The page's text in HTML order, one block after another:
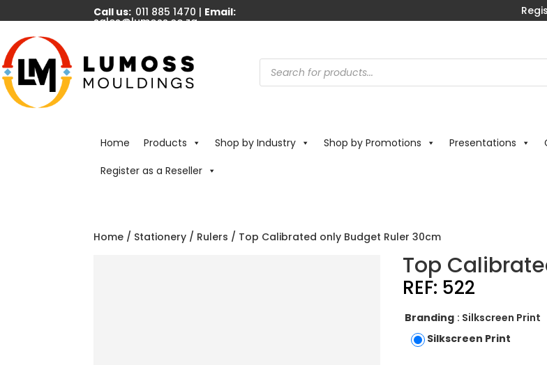
Call us: 011 885 1470 | Email:
sales@lumoss.co.za
Products
search
Home Products Shop by Industry Shop by Promotions Presentations
Register as a Reseller
Home / Stationery / Rulers / Top Calibrated only Budget Ruler 30cm
Top
REF: 522
Branding : Silkscreen Print
Silkscreen Print